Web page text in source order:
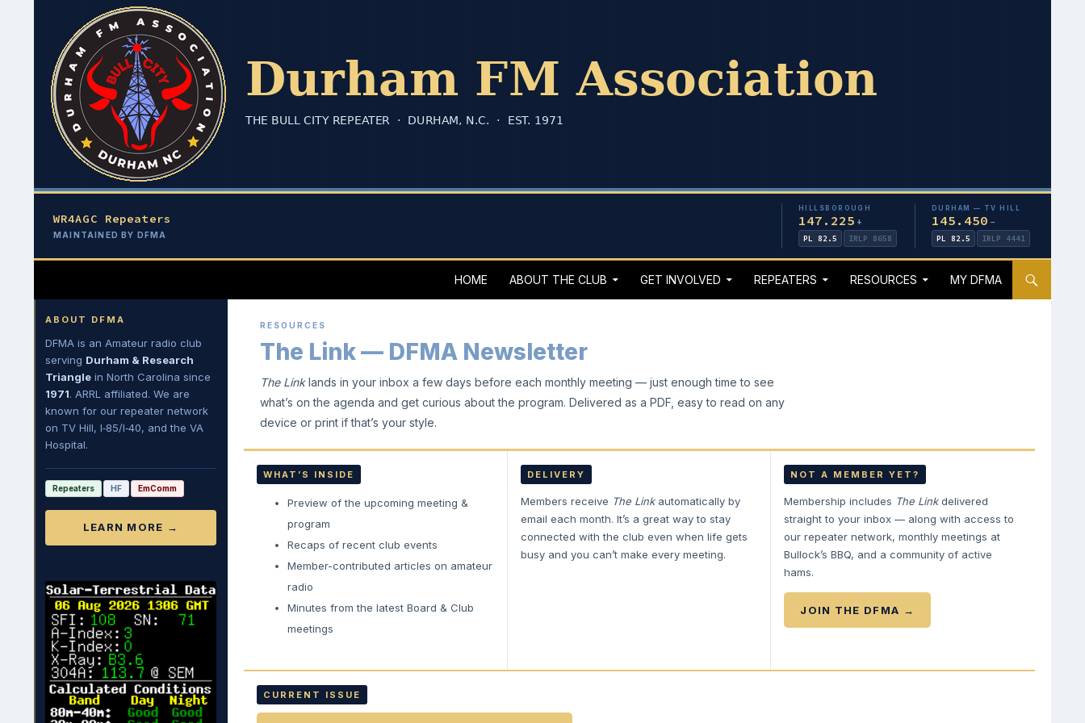
WR4AGC Repeaters
MAINTAINED BY DFMA
HILLSBOROUGH
147.225 +
PL 82.5 IRLP 8658
DURHAM — TV HILL
145.450 −
PL 82.5 IRLP 4441
HOME ABOUT THE CLUB GET INVOLVED REPEATERS RESOURCES MY DFMA
RESOURCES
The Link — DFMA Newsletter
The Linklands in your inbox a few days before each monthly meeting — just enough time to see
what’s on the agenda and get curious about the program. Delivered as a PDF, easy to read on any
device or print if that’s your style.
WHAT’S INSIDE
Preview of the upcoming meeting &
program
Recaps of recent club events
Member-contributed articles on amateur
radio
Minutes from the latest Board & Club
meetings
DELIVERY
Members receive The Linkautomatically by
email each month. It’s a great way to stay
connected with the club even when life gets
busy and you can’t make every meeting.
NOT A MEMBER YET?
Membership includes The Linkdelivered
straight to your inbox — along with access to
our repeater network, monthly meetings at
Bullock’s BBQ, and a community of active
hams.
JOIN THE DFMA →
CURRENT ISSUE
ABOUT DFMA
DFMA is an Amateur radio club
serving Durham & Research
Triangle in North Carolina since
1971. ARRL affiliated. We are
known for our repeater network
on TV Hill, I‑85/I‑40, and the VA
Hospital.
Repeaters HF EmComm
LEARN MORE →